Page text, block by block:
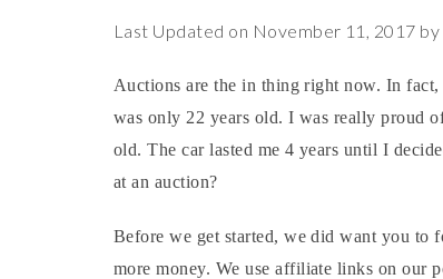
Last Updated on November 11, 2017 by
Auctions are the in thing right now. In
was only 22 years old. I was really proud
old. The car lasted me 4 years until I
at an auction?
Before we get started, we did want you to
more money. We use affiliate links on our